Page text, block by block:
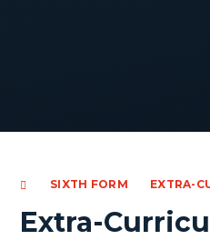
SIXTH FORM EXTRA-
Extra-